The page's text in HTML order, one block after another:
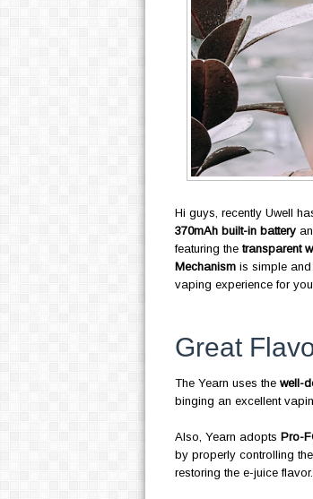
Hi guys, recently Uwell
370mAh built-in battery
featuring the transparent
Mechanismis simple and
vaping experience for you.
Great
The Yearn uses the well-
binging an excellent
Also, Yearn adopts Pro-
by properly controlling
restoring the e-juice flavor.